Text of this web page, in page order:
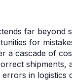
far beyond
for
a cascade of
shipments,
in logistics